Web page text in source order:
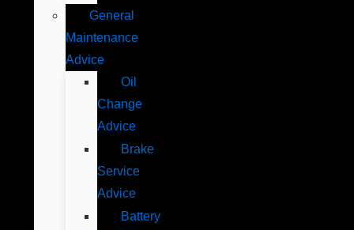
General
Maintenance
Advice
Oil
Change
Advice
Brake
Service
Advice
Battery